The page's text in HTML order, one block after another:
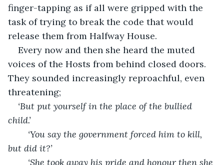
finger-tapping as if all were gripped with the
task of trying to break the code that would
release them from Halfway House.
Every now and then she heard the muted
voices of the Hosts from behind closed doors.
They sounded increasingly reproachful, even
threatening;
‘But put yourself in the place of the bullied
child.’
but did it?’